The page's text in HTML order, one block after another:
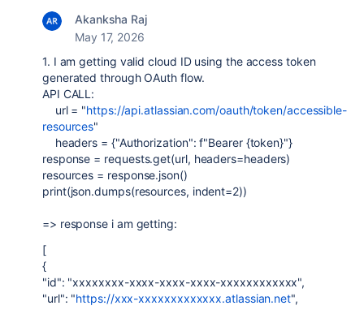
Akanksha Raj
May 17, 2026
1. I am getting valid cloud ID using the access token
generated through OAuth flow.
API CALL:
url = "https://api.atlassian.com/oauth/token/accessible-
resources"
headers = {"Authorization":f"Bearer {token}"}
response = requests.get(url, headers=headers)
resources = response.json()
print(json.dumps(resources, indent=2))
=> response i am getting:
[
{
"id": "xxxxxxxx-xxxx-xxxx-xxxx-xxxxxxxxxxxx",
"url": "https://xxx-xxxxxxxxxxxxx.atlassian.net",